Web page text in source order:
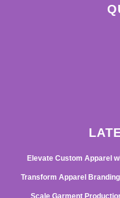
Elevate Custom Apparel
Transform Apparel